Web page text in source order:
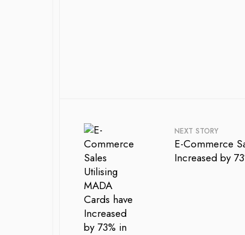
NEXT STORY
E-Commerce
Increased by